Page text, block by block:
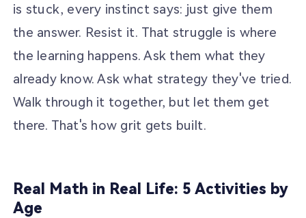
is stuck, every instinct says: just give them
the answer. Resist it. That struggle is where
the learning happens. Ask them what they
already know. Ask what strategy they've tried.
Walk through it together, but let them get
there. That's how grit gets built.
Real Math in Real Life: 5 Activities by
Age